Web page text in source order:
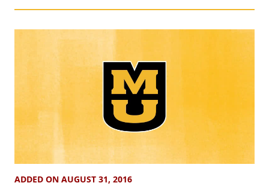
ADDED ON AUGUST 31, 2016